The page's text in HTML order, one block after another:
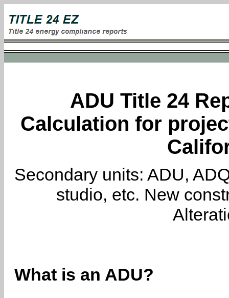
ADU Title 24
Calculation for
Secondary units: ADU,
studio, etc. New
What is an ADU?